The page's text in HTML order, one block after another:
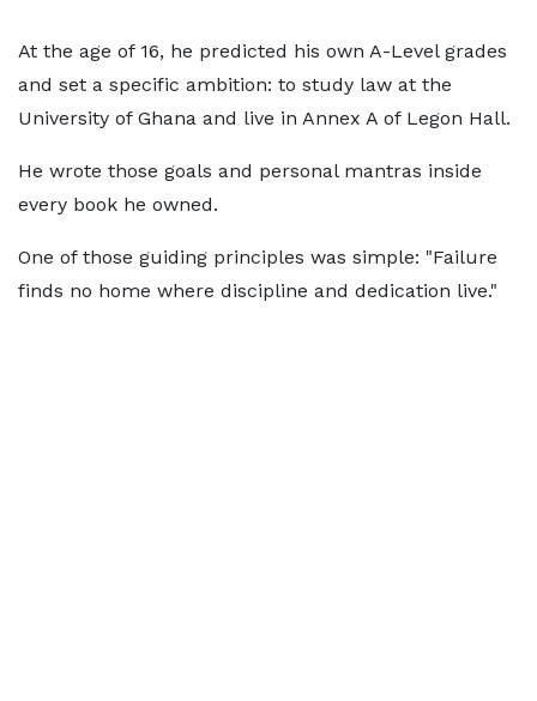
At the age of 16, he predicted his own A-Level grades
and set a specific ambition: to study law at the
University of Ghana and live in Annex A of Legon Hall.
He wrote those goals and personal mantras inside
every book he owned.
One of those guiding principles was simple: "Failure
finds no home where discipline and dedication live."